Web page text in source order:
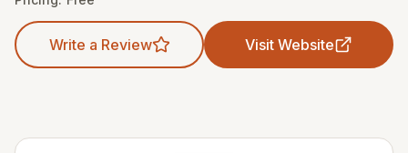
Write a Review Visit Website